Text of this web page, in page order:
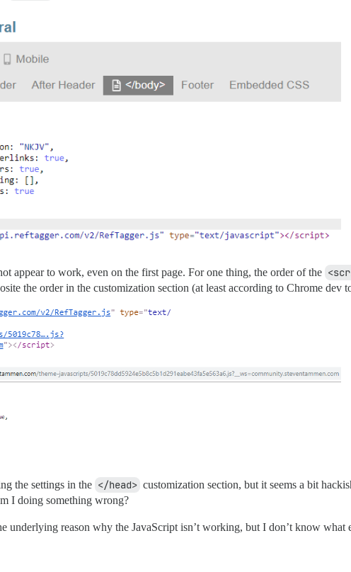
appear to work, even on the first page. For one thing, the order of the
the order in the customization section (at least according to Chrome dev
the settings in the </head> customization section, but it seems a bit
I doing something wrong?
underlying reason why the JavaScript isn’t working, but I don’t know what